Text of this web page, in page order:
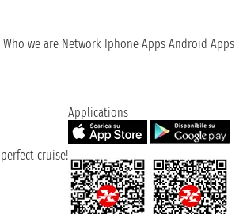
Who we are Network Iphone Apps Android Apps
cruise!
Applications